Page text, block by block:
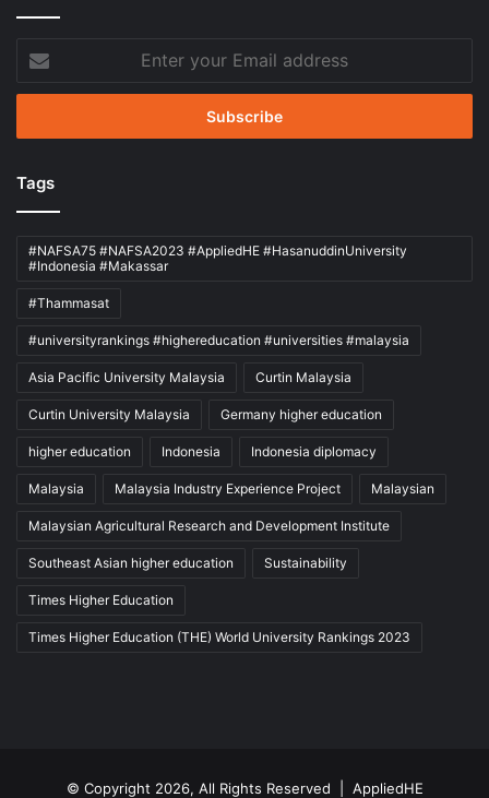
your
Email
Tags
#NAFSA75 #NAFSA2023 #AppliedHE #HasanuddinUniversity
#Indonesia #Makassar
#Thammasat
#universityrankings #highereducation #universities #malaysia
Asia Pacific University Malaysia Curtin Malaysia
Curtin University Malaysia Germany higher education
higher education Indonesia Indonesia diplomacy
Malaysia Malaysia Industry Experience Project Malaysian
Malaysian Agricultural Research and Development Institute
Southeast Asian higher education Sustainability
Times Higher Education
Times Higher Education (THE) World University Rankings 2023
© Copyright 2026, All Rights Reserved | AppliedHE